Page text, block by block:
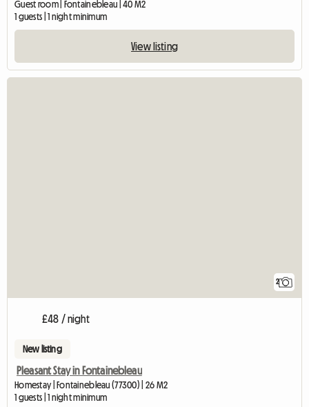
Guest room | Fontainebleau | 40 M2
1 guests | 1 night minimum
View listing
2
£48 / night
New listing
Pleasant Stay in Fontainebleau
Homestay | Fontainebleau (77300) | 26 M2
1 guests | 1 night minimum